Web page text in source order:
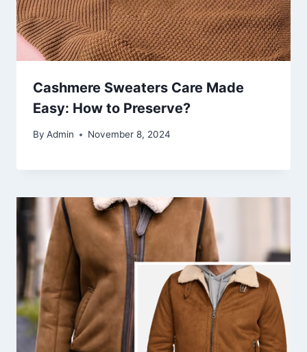
Cashmere Sweaters Care Made
Easy: How to Preserve?
By Admin November 8, 2024